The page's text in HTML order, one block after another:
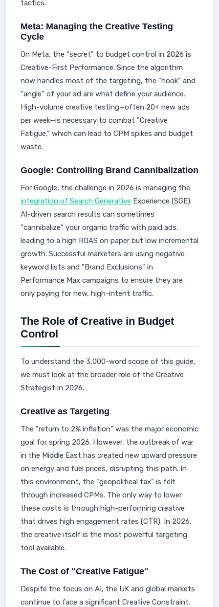
tactics.
Meta: Managing the Creative Testing
Cycle
On Meta, the "secret" to budget control in 2026 is
Creative-First Performance. Since the algorithm
now handles most of the targeting, the "hook" and
"angle" of your ad are what define your audience.
High-volume creative testing—often 20+ new ads
per week—is necessary to combat "Creative
Fatigue," which can lead to CPM spikes and budget
waste.
Google: Controlling Brand Cannibalization
For Google, the challenge in 2026 is managing the
integration of Search Generative Experience (SGE).
AI-driven search results can sometimes
"cannibalize" your organic traffic with paid ads,
leading to a high ROAS on paper but low incremental
growth. Successful marketers are using negative
keyword lists and "Brand Exclusions" in
Performance Max campaigns to ensure they are
only paying for new, high-intent traffic.
The Role of Creative in Budget
Control
To understand the 3,000-word scope of this guide,
we must look at the broader role of the Creative
Strategist in 2026.
Creative as Targeting
The "return to 2% inflation" was the major economic
goal for spring 2026. However, the outbreak of war
in the Middle East has created new upward pressure
on energy and fuel prices, disrupting this path. In
this environment, the "geopolitical tax" is felt
through increased CPMs. The only way to lower
these costs is through high-performing creative
that drives high engagement rates (CTR). In 2026,
the creative itself is the most powerful targeting
tool available.
The Cost of "Creative Fatigue"
Despite the focus on AI, the UK and global markets
continue to face a significant Creative Constraint.